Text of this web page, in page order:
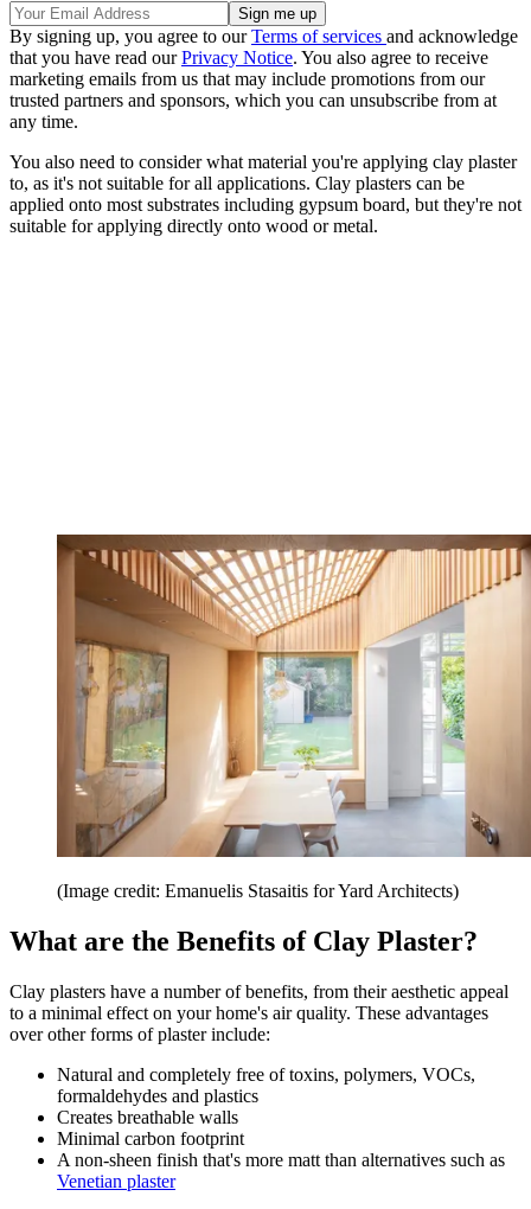
By signing up, you agree to ourTerms of services and acknowledge
that you have read ourPrivacy Notice. You also agree to receive
marketing emails from us that may include promotions from our
trusted partners and sponsors, which you can unsubscribe from at
any time.
You also need to consider what material you're applying clay plaster
to, as it's not suitable for all applications. Clay plasters can be
applied onto most substrates including gypsum board, but they're not
suitable for applying directly onto wood or metal.
(Image credit: Emanuelis Stasaitis for Yard Architects)
What are the Benefits of Clay Plaster?
Clay plasters have a number of benefits, from their aesthetic appeal
to a minimal effect on your home's air quality. These advantages
over other forms of plaster include:
Natural and completely free of toxins, polymers, VOCs,
formaldehydes and plastics
Creates breathable walls
Minimal carbon footprint
A non-sheen finish that's more matt than alternatives such as
Venetian plaster